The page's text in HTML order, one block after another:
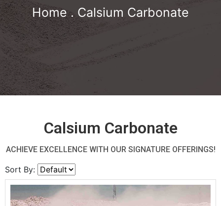
Home. Calsium Carbonate
Calsium Carbonate
ACHIEVE EXCELLENCE WITH OUR SIGNATURE OFFERINGS!
Sort By: